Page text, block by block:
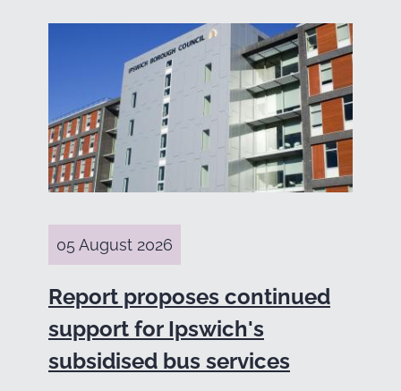
05 August 2026
Report proposes continued
support for Ipswich's
subsidised bus services